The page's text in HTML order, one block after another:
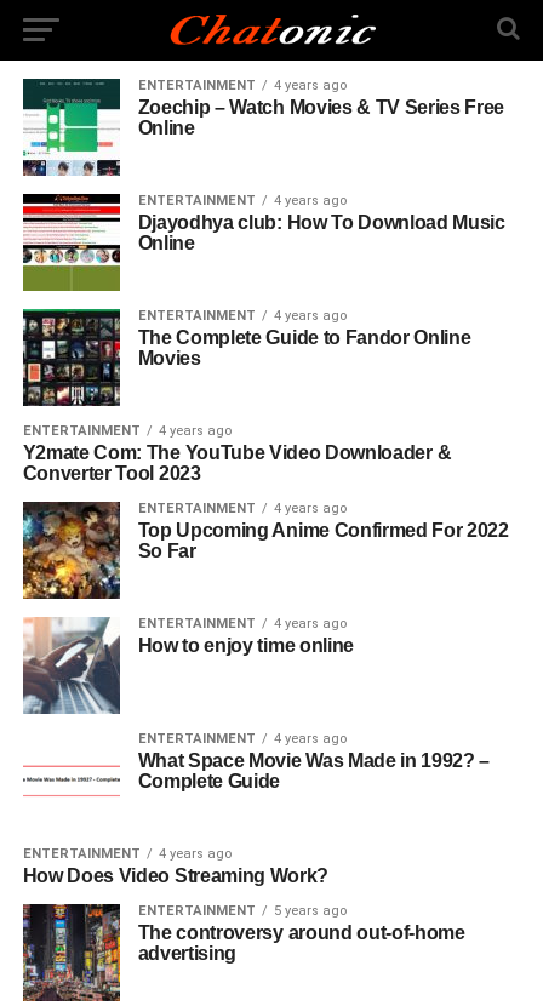
ENTERTAINMENT 4 years ago
Zoechip – Watch Movies & TV Series Free
Online
ENTERTAINMENT 4 years ago
Djayodhya club: How To Download Music
Online
ENTERTAINMENT 4 years ago
The Complete Guide to Fandor Online
Movies
ENTERTAINMENT 4 years ago
Y2mate Com: The YouTube Video Downloader &
Converter Tool 2023
ENTERTAINMENT 4 years ago
Top Upcoming Anime Confirmed For 2022
So Far
ENTERTAINMENT 4 years ago
How to enjoy time online
ENTERTAINMENT 4 years ago
What Space Movie Was Made in 1992? –
Complete Guide
ENTERTAINMENT 4 years ago
How Does Video Streaming Work?
ENTERTAINMENT 5 years ago
The controversy around out-of-home
advertising